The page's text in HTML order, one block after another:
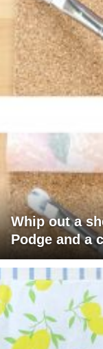
Whip out a
Podge and a